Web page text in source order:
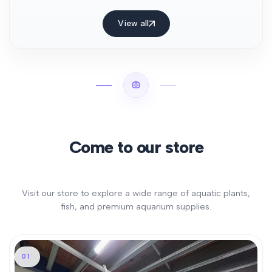
View all
Come to our store
Visit our store to explore a wide range of aquatic plants,
fish, and premium aquarium supplies.
01